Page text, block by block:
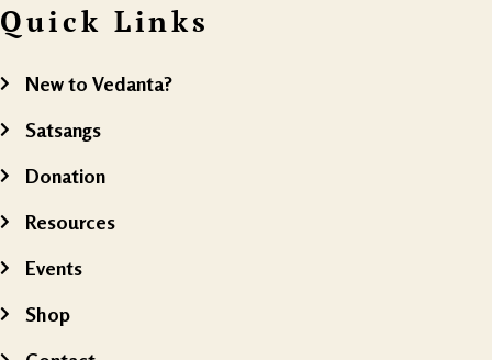
Quick Links
New to Vedanta?
Satsangs
Donation
Resources
Events
Shop